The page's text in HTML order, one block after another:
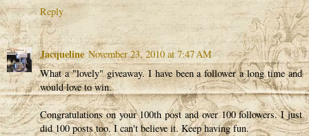
Reply
Jacqueline November 23, 2010 at 7:47 AM
What a "lovely" giveaway. I have been a follower a long time and
would love to win.
Congratulations on your 100th post and over 100 followers. I just
did 100 posts too. I can't believe it. Keep having fun.